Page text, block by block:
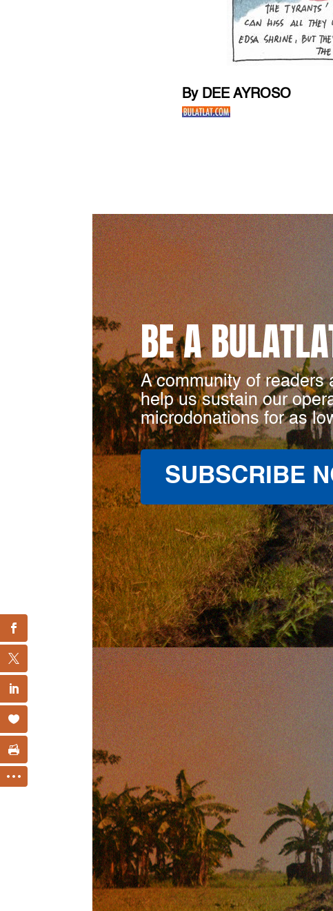
By DEE AYROSO
BE A
A community of readers
help us sustain our
microdonations for as
SUBSCRIBE